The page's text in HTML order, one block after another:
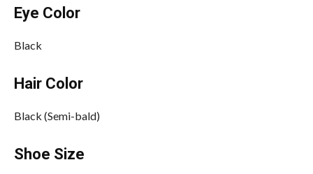
Eye Color
Black
Hair Color
Black (Semi-bald)
Shoe Size